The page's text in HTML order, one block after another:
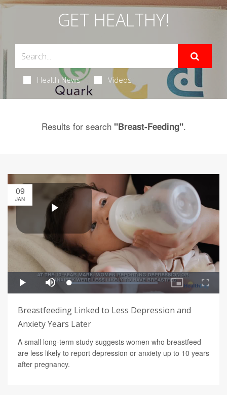
GET HEALTHY!
Health News Videos
Results for search "Breast-Feeding".
09
JAN
Breastfeeding Linked to Less Depression and
Anxiety Years Later
A small long-term study suggests women who breastfeed
are less likely to report depression or anxiety up to 10 years
after pregnancy.